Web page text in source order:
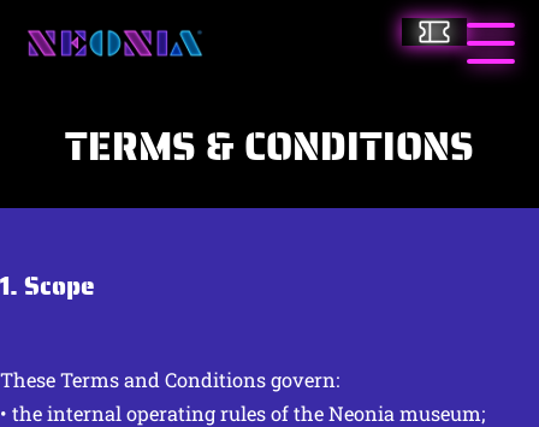
Neonia Tickets
TERMS & CONDITIONS
1. Scope
These Terms and Conditions govern:
• the internal operating rules of the Neonia museum;